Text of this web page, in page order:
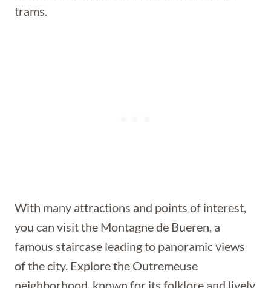
trams.
With many attractions and points of interest,
you can visit the Montagne de Bueren, a
famous staircase leading to panoramic views
of the city. Explore the Outremeuse